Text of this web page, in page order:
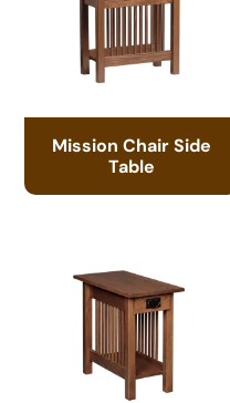
Mission Chair Side
Table